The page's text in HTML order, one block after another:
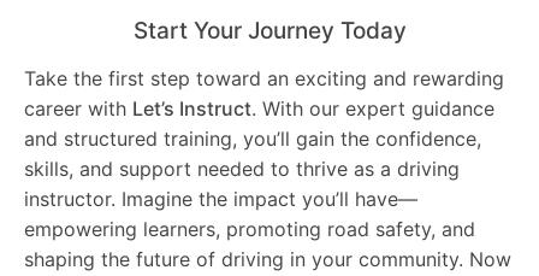
Start Your Journey Today
Take the first step toward an exciting and rewarding
career with Let’s Instruct. With our expert guidance
and structured training, you’ll gain the confidence,
skills, and support needed to thrive as a driving
instructor. Imagine the impact you’ll have—
empowering learners, promoting road safety, and
shaping the future of driving in your community. Now